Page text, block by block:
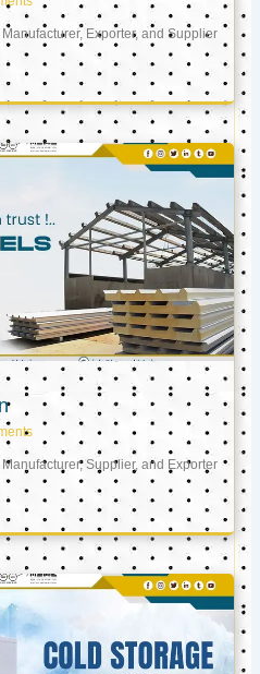
Exporter, and Supplier
Supplier, and Exporter